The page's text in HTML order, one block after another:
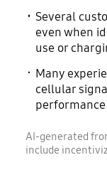
Several
even when
use or
Many
cellular
performance
AI-generated
include